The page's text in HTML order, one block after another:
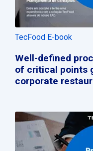
TecFood E-book
Well-defined
of critical points
corporate